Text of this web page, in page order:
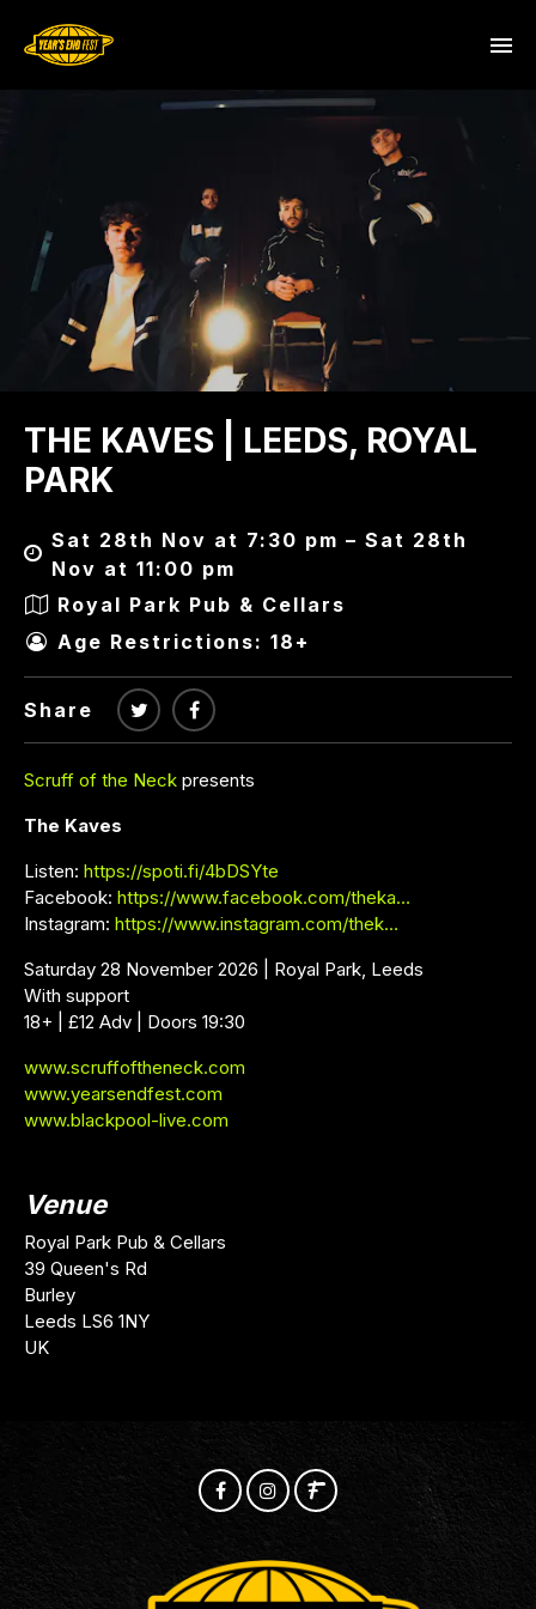
THE KAVES | LEEDS, ROYAL
PARK
Sat 28th Nov at 7:30 pm – Sat 28th
Nov at 11:00 pm
Royal Park Pub & Cellars
Age Restrictions: 18+
Share
Scruff of the Neck presents
The Kaves
Listen: https://spoti.fi/4bDSYte
Facebook: https://www.facebook.com/theka…
Instagram: https://www.instagram.com/thek…
Saturday 28 November 2026 | Royal Park, Leeds
With support
18+ | £12 Adv | Doors 19:30
www.scruffoftheneck.com
www.yearsendfest.com
www.blackpool-live.com
Venue
Royal Park Pub & Cellars
39 Queen's Rd
Burley
Leeds LS6 1NY
UK